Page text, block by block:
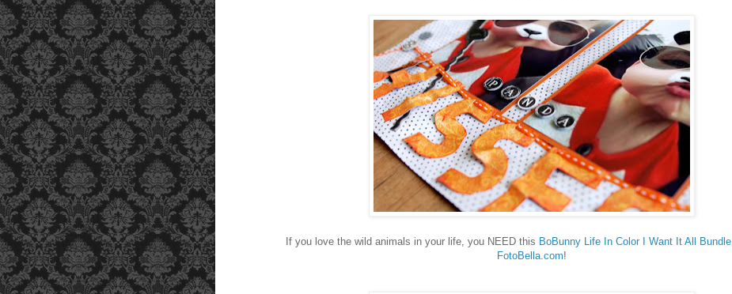
If you love the wild animals in your life, you NEED this BoBunny Life In Color I Want It All Bundle
FotoBella.com!